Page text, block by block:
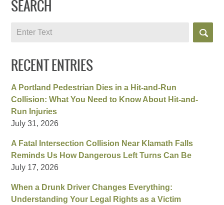
SEARCH
Search
RECENT ENTRIES
A Portland Pedestrian Dies in a Hit-and-Run
Collision: What You Need to Know About Hit-and-
Run Injuries
July 31, 2026
A Fatal Intersection Collision Near Klamath Falls
Reminds Us How Dangerous Left Turns Can Be
July 17, 2026
When a Drunk Driver Changes Everything:
Understanding Your Legal Rights as a Victim